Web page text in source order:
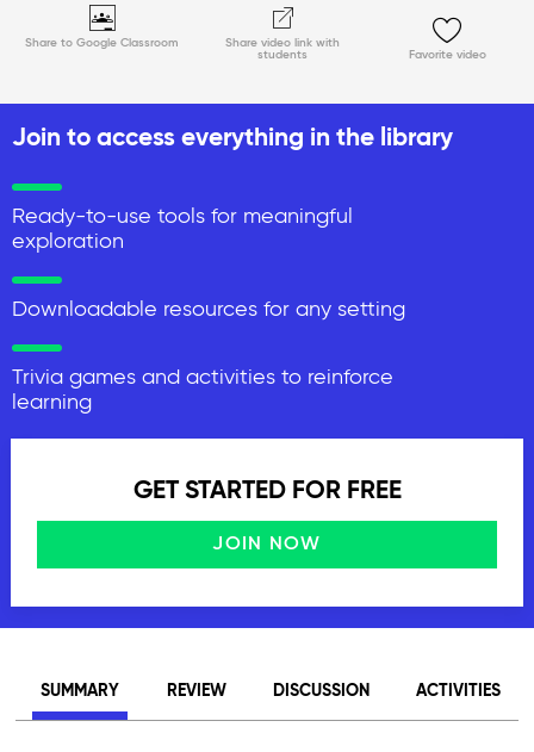
Share to Google Classroom
Share video link with
students
Favorite video
Join to access everything in the library
Ready-to-use tools for meaningful
exploration
Downloadable resources for any setting
Trivia games and activities to reinforce
learning
GET STARTED FOR FREE
JOIN NOW
SUMMARY REVIEW DISCUSSION ACTIVITIES